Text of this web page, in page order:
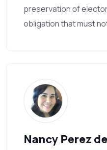
preservation of
obligation that must
Nancy Perez